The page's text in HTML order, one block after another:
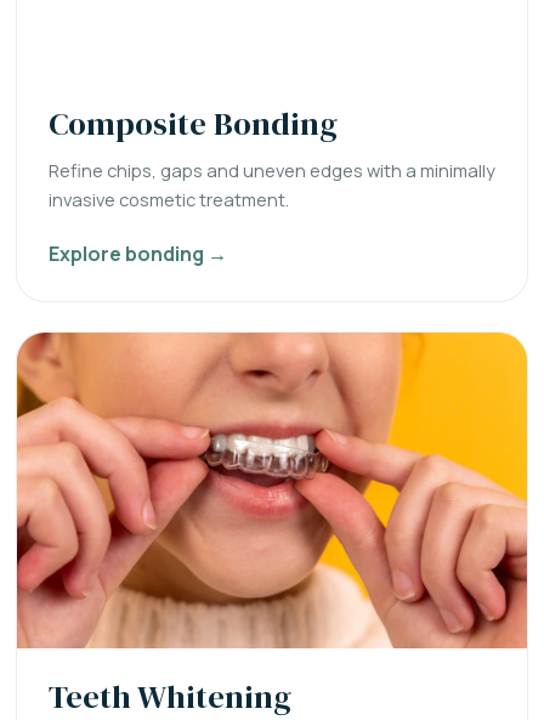
Composite Bonding
Refine chips, gaps and uneven edges with a minimally
invasive cosmetic treatment.
Explore bonding →
Teeth Whitening